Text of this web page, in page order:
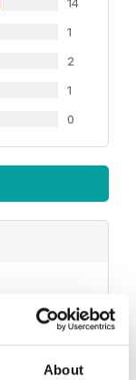
About
1
2
1
0
21 August 2022